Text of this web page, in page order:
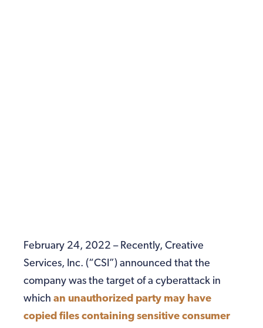
February 24, 2022 – Recently, Creative
Services, Inc. (“CSI”) announced that the
company was the target of a cyberattack in
which an unauthorized party may have
copied files containing sensitive consumer